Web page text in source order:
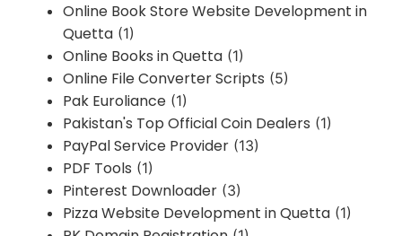
Online Book Store Website Development in
Quetta (1)
Online Books in Quetta (1)
Online File Converter Scripts (5)
Pak Euroliance (1)
Pakistan's Top Official Coin Dealers (1)
PayPal Service Provider (13)
PDF Tools (1)
Pinterest Downloader (3)
Pizza Website Development in Quetta (1)